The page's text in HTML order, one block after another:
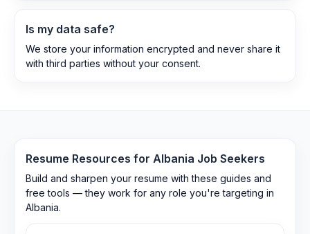
Is my data safe?
We store your information encrypted and never share it
with third parties without your consent.
Resume Resources for Albania Job Seekers
Build and sharpen your resume with these guides and
free tools — they work for any role you're targeting in
Albania.